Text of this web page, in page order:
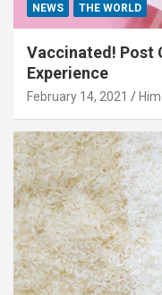
NEWS THE WORLD
Vaccinated! Post
Experience
February 14, 2021